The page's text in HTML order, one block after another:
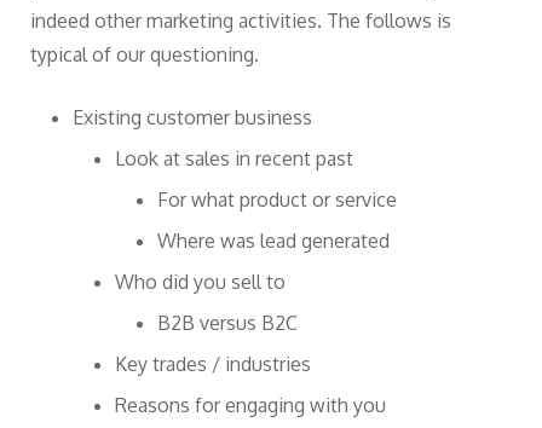
indeed other marketing activities. The follows is
typical of our questioning.
Existing customer business
Look at sales in recent past
For what product or service
Where was lead generated
Who did you sell to
B2B versus B2C
Key trades / industries
Reasons for engaging with you